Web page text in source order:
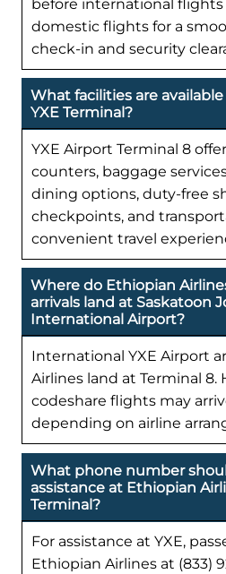
before international flights
domestic flights for a
check-in and security
What facilities are
YXE Terminal?
YXE Airport Terminal 8
counters, baggage
dining options, duty-free
checkpoints, and
convenient travel
Where do Ethiopian
arrivals land at Saskatoon
International Airport?
International YXE Airport
Airlines land at Terminal 8.
codeshare flights may
depending on airline
What phone number
assistance at Ethiopian
Terminal?
For assistance at YXE,
Ethiopian Airlines at (833)